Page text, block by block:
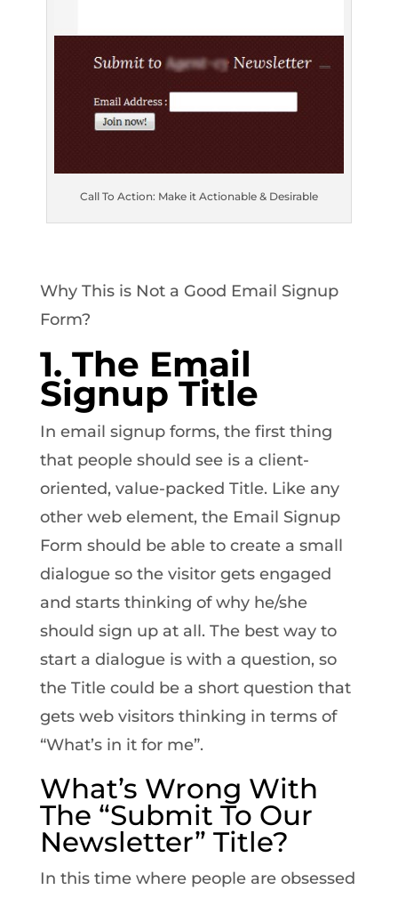
Call To Action: Make it Actionable & Desirable
Why This is Not a Good Email Signup
Form?
1. The Email
Signup Title
In email signup forms, the first thing
that people should see is a client-
oriented, value-packed Title. Like any
other web element, the Email Signup
Form should be able to create a small
dialogue so the visitor gets engaged
and starts thinking of why he/she
should sign up at all. The best way to
start a dialogue is with a question, so
the Title could be a short question that
gets web visitors thinking in terms of
“What’s in it for me”.
What’s Wrong With
The “Submit To Our
Newsletter” Title?
In this time where people are obsessed